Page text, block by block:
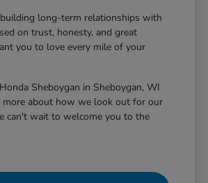
long-term relationships with
on trust, honesty, and great
you to love every mile of your
Sheboygan in Sheboygan, WI
more about how we look out for our
can't wait to welcome you to the